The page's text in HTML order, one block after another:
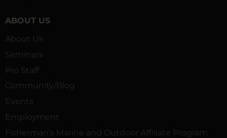
ABOUT US
About Us
Seminars
Pro Staff
Community/Blog
Events
Employment
Fisherman’s Marine and Outdoor Affiliate Program